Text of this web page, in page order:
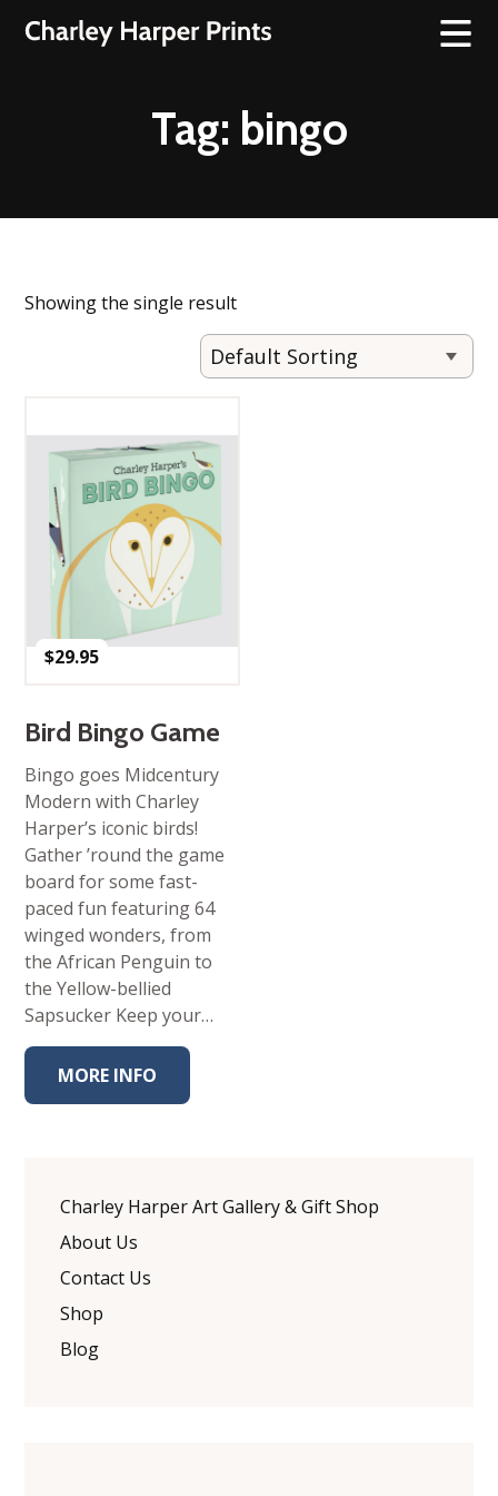
Tag: bingo
Showing the single result
$29.95
Bird Bingo Game
Bingo goes Midcentury
Modern with Charley
Harper’s iconic birds!
Gather ’round the game
board for some fast-
paced fun featuring 64
winged wonders, from
the African Penguin to
the Yellow-bellied
Sapsucker Keep your…
MORE INFO
Charley Harper Art Gallery & Gift Shop
About Us
Contact Us
Shop
Blog